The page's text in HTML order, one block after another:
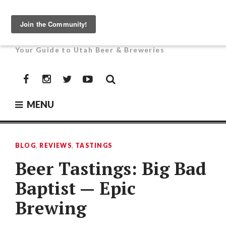
contentUTAH BEER NEWS
Your Guide to Utah Beer & Breweries
FacebookInstagramTwitterYouTube
MENU
BLOG, REVIEWS, TASTINGS
Beer Tastings: Big Bad
Baptist — Epic
Brewing